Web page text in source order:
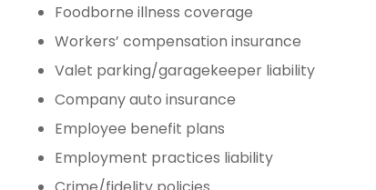
Foodborne illness coverage
Workers’ compensation insurance
Valet parking/garagekeeper liability
Company auto insurance
Employee benefit plans
Employment practices liability